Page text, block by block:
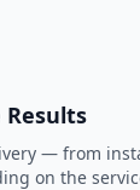
— from
on the